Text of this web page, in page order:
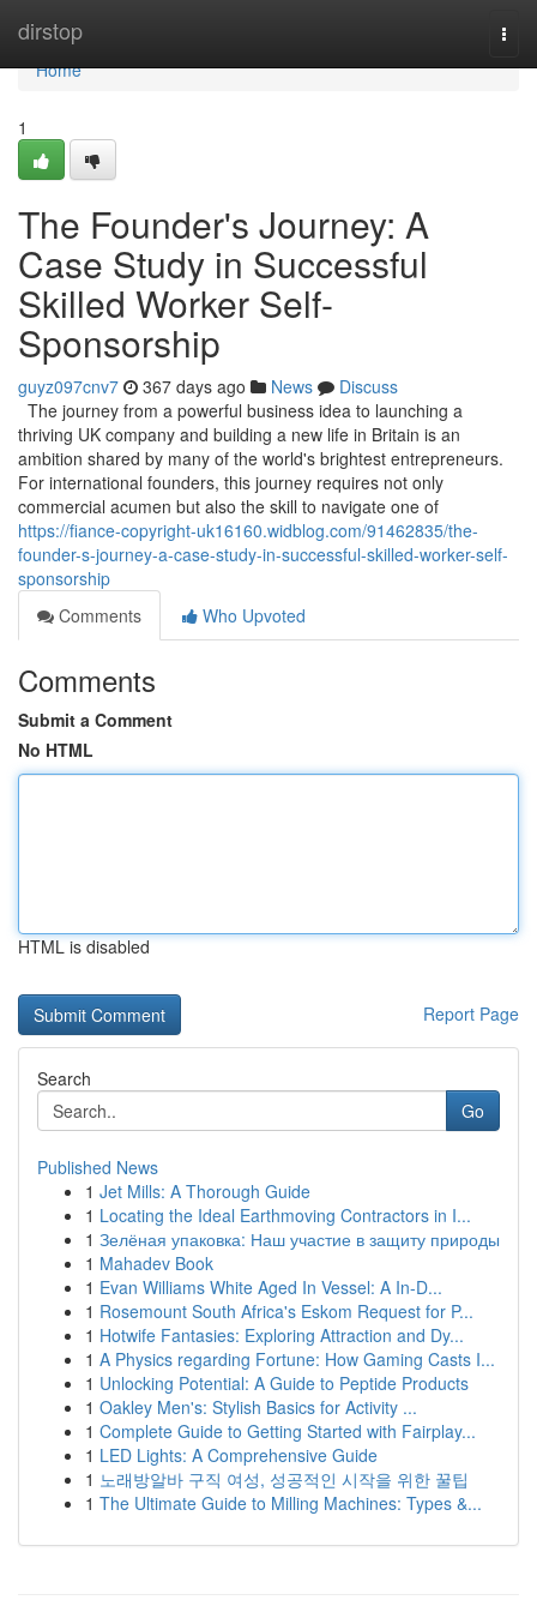
dirstop
Home
Home
1
The Founder's Journey: A
Case Study in Successful
Skilled Worker Self-
Sponsorship
guyz097cnv7 367 days ago News
Discuss
The journey from a powerful business idea to launching a
thriving UK company and building a new life in Britain is an
ambition shared by many of the world's brightest entrepreneurs.
For international founders, this journey requires not only
commercial acumen but also the skill to navigate one of
https://fiance-copyright-uk16160.widblog.com/91462835/the-
founder-s-journey-a-case-study-in-successful-skilled-worker-self-
sponsorship
Comments
Who Upvoted
Comments
Submit a Comment
No HTML
HTML is disabled
Report Page
Search
Go
Published News
1 Jet Mills: A Thorough Guide
1 Locating the Ideal Earthmoving Contractors in I...
1 Зелёная упаковка: Наш участие в защиту природы
1 Mahadev Book
1 Evan Williams White Aged In Vessel: A In-D...
1 Rosemount South Africa's Eskom Request for P...
1 Hotwife Fantasies: Exploring Attraction and Dy...
1 A Physics regarding Fortune: How Gaming Casts I...
1 Unlocking Potential: A Guide to Peptide Products
1 Oakley Men's: Stylish Basics for Activity ...
1 Complete Guide to Getting Started with Fairplay...
1 LED Lights: A Comprehensive Guide
1 노래방알바 구직 여성, 성공적인 시작을 위한 꿀팁
1 The Ultimate Guide to Milling Machines: Types &...